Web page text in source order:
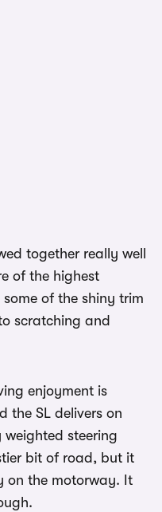
together really well
of the highest
of the shiny trim
scratching and
enjoyment is
the SL delivers on
steering
bit of road, but it
on the motorway. It